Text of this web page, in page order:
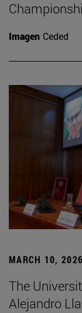
Imagen Ceded
MARCH 10, 2026
The
Alejandro